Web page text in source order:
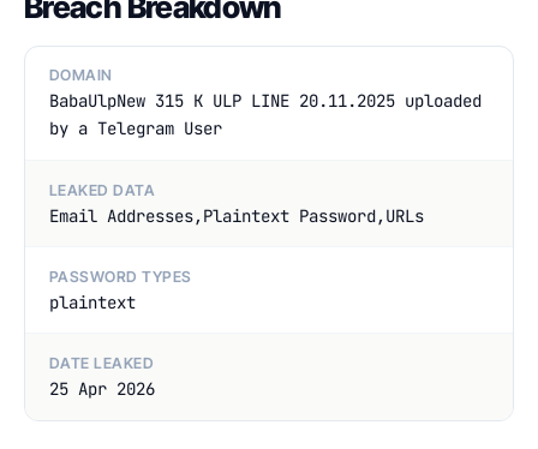
DOMAIN
BabaUlpNew 315 K ULP LINE 20.11.2025 uploaded
by a Telegram User
LEAKED DATA
Email Addresses,Plaintext Password,URLs
PASSWORD TYPES
plaintext
DATE LEAKED
25 Apr 2026